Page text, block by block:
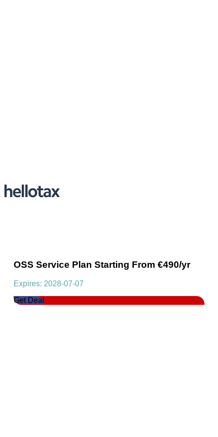
OSS Service Plan Starting From €490/yr
Expires: 2028-07-07
Get Deal